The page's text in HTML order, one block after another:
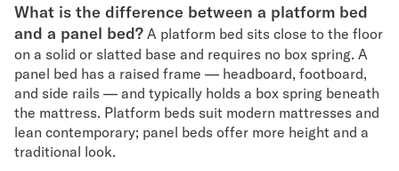
What is the difference between a platform bed
and a panel bed? A platform bed sits close to the floor
on a solid or slatted base and requires no box spring. A
panel bed has a raised frame — headboard, footboard,
and side rails — and typically holds a box spring beneath
the mattress. Platform beds suit modern mattresses and
lean contemporary; panel beds offer more height and a
traditional look.